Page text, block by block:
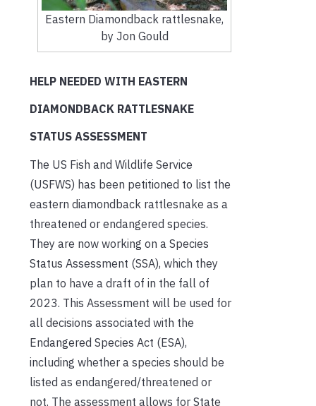
Eastern Diamondback rattlesnake,
by Jon Gould
HELP NEEDED WITH EASTERN
DIAMONDBACK RATTLESNAKE
STATUS ASSESSMENT
The US Fish and Wildlife Service
(USFWS) has been petitioned to list the
eastern diamondback rattlesnake as a
threatened or endangered species.
They are now working on a Species
Status Assessment (SSA), which they
plan to have a draft of in the fall of
2023. This Assessment will be used for
all decisions associated with the
Endangered Species Act (ESA),
including whether a species should be
listed as endangered/threatened or
not. The assessment allows for State